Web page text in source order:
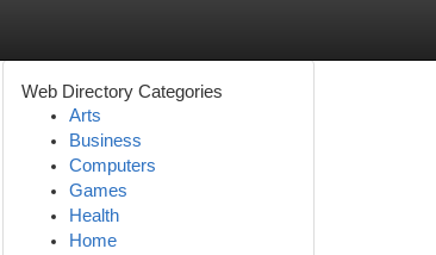
Web Directory Categories
Arts
Business
Computers
Games
Health
Home